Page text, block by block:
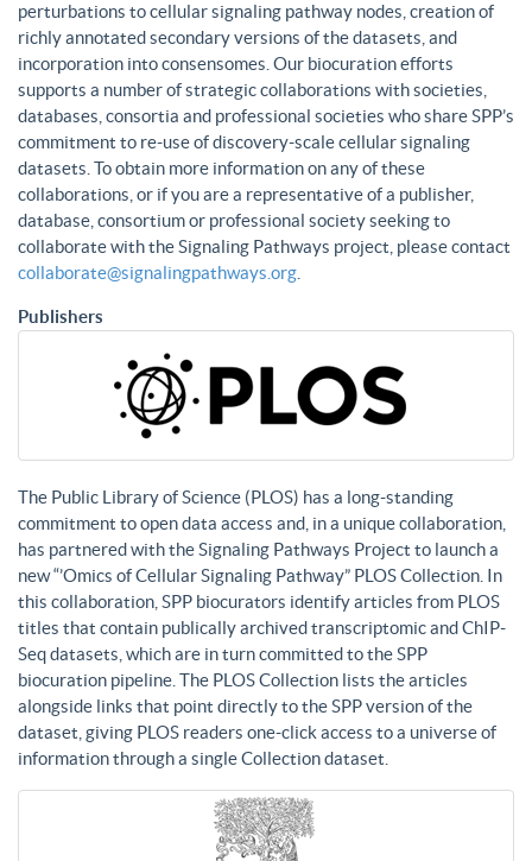
perturbations to cellular signaling pathway nodes, creation of
richly annotated secondary versions of the datasets, and
incorporation into consensomes. Our biocuration efforts
supports a number of strategic collaborations with societies,
databases, consortia and professional societies who share SPP’s
commitment to re-use of discovery-scale cellular signaling
datasets. To obtain more information on any of these
collaborations, or if you are a representative of a publisher,
database, consortium or professional society seeking to
collaborate with the Signaling Pathways project, please contact
collaborate@signalingpathways.org
Publishers
The Public Library of Science (PLOS) has a long-standing
commitment to open data access and, in a unique collaboration,
has partnered with the Signaling Pathways Project to launch a
new “’Omics of Cellular Signaling Pathway” PLOS Collection. In
this collaboration, SPP biocurators identify articles from PLOS
titles that contain publically archived transcriptomic and ChIP-
Seq datasets, which are in turn committed to the SPP
biocuration pipeline. The PLOS Collection lists the articles
alongside links that point directly to the SPP version of the
dataset, giving PLOS readers one-click access to a universe of
information through a single Collection dataset.